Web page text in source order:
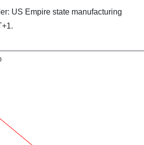
US Empire state manufacturing